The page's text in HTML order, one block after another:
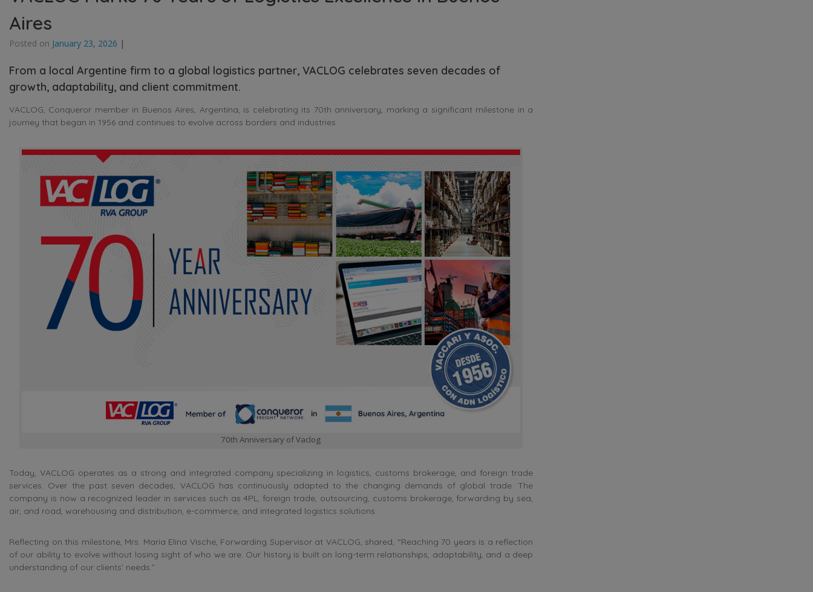
Aires
Posted on January 23, 2026 |
From a local Argentine firm to a global logistics partner, VACLOG celebrates seven decades of
growth, adaptability, and client commitment.
VACLOG, Conqueror member in Buenos Aires, Argentina, is celebrating its 70th anniversary, marking a significant milestone in a
journey that began in 1956 and continues to evolve across borders and industries.
70th Anniversary of Vaclog
Today, VACLOG operates as a strong and integrated company specializing in logistics, customs brokerage, and foreign trade
services. Over the past seven decades, VACLOG has continuously adapted to the changing demands of global trade. The
company is now a recognized leader in services such as 4PL, foreign trade, outsourcing, customs brokerage, forwarding by sea,
air, and road, warehousing and distribution, e-commerce, and integrated logistics solutions.
Reflecting on this milestone, Mrs. Maria Elina Vische, Forwarding Supervisor at VACLOG, shared, “Reaching 70 years is a reflection
of our ability to evolve without losing sight of who we are. Our history is built on long-term relationships, adaptability, and a deep
understanding of our clients’ needs.”